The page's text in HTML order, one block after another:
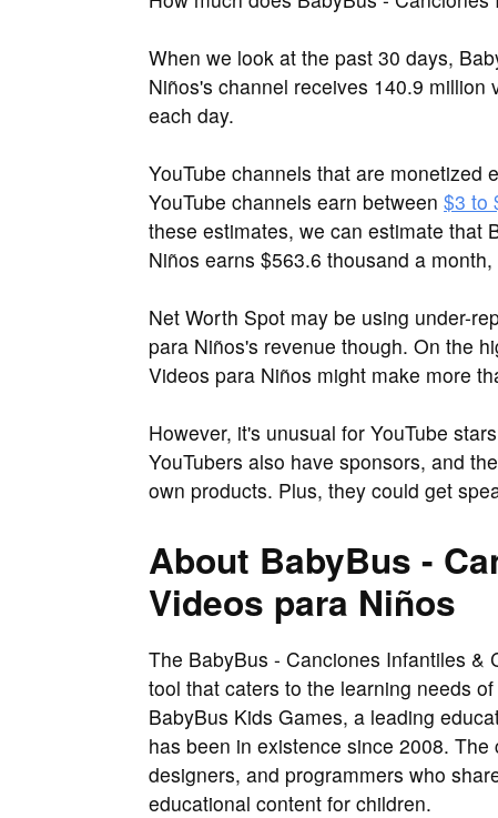
When we look at the past 30 days,
Niños's channel receives 140.9
each day.
YouTube channels that are monetized
YouTube channels earn between $3 to
these estimates, we can estimate that
Niños earns $563.6 thousand a
Net Worth Spot may be using under-
para Niños's revenue though. On the
Videos para Niños might make more
However, it's unusual for YouTube
YouTubers also have sponsors, and
own products. Plus, they could get
About BabyBus -
Videos para Niños
The BabyBus - Canciones Infantiles &
tool that caters to the learning needs
BabyBus Kids Games, a leading
has been in existence since 2008.
designers, and programmers who
educational content for children.